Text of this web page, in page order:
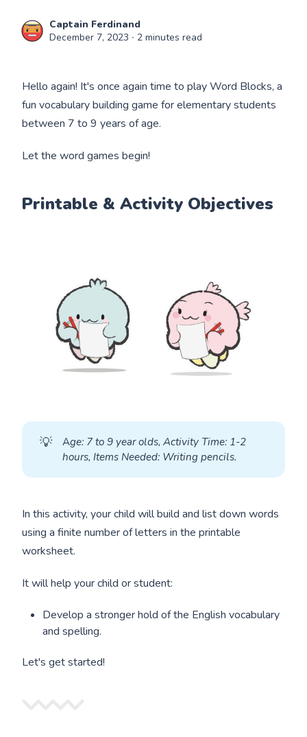
Captain Ferdinand
December 7, 2023 ∙ 2 minutes read
Hello again! It's once again time to play Word Blocks, a
fun vocabulary building game for elementary students
between 7 to 9 years of age.
Let the word games begin!
Printable & Activity Objectives
💡 Age: 7 to 9 year olds, Activity Time: 1-2
hours, Items Needed: Writing pencils.
In this activity, your child will build and list down words
using a finite number of letters in the printable
worksheet.
It will help your child or student:
Develop a stronger hold of the English vocabulary
and spelling.
Let's get started!